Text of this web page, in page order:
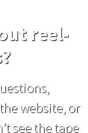
reel-
website, or
see the tape